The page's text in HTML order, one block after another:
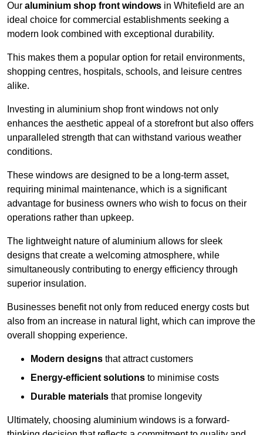
Our aluminium shop front windows in Whitefield are an
ideal choice for commercial establishments seeking a
modern look combined with exceptional durability.
This makes them a popular option for retail environments,
shopping centres, hospitals, schools, and leisure centres
alike.
Investing in aluminium shop front windows not only
enhances the aesthetic appeal of a storefront but also offers
unparalleled strength that can withstand various weather
conditions.
These windows are designed to be a long-term asset,
requiring minimal maintenance, which is a significant
advantage for business owners who wish to focus on their
operations rather than upkeep.
The lightweight nature of aluminium allows for sleek
designs that create a welcoming atmosphere, while
simultaneously contributing to energy efficiency through
superior insulation.
Businesses benefit not only from reduced energy costs but
also from an increase in natural light, which can improve the
overall shopping experience.
Modern designs that attract customers
Energy-efficient solutions to minimise costs
Durable materials that promise longevity
Ultimately, choosing aluminium windows is a forward-